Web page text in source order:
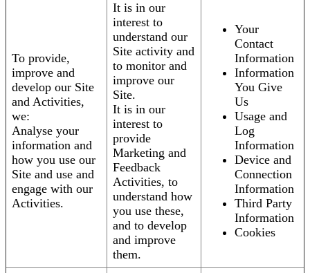
To provide,
improve and
develop our Site
and Activities,
we:
Analyse your
information and
how you use our
Site and use and
engage with our
Activities.
It is in our
interest to
understand our
Site activity and
to monitor and
improve our
Site.
It is in our
interest to
provide
Marketing and
Feedback
Activities, to
understand how
you use these,
and to develop
and improve
them.
Your
Contact
Information
Information
You Give
Us
Usage and
Log
Information
Device and
Connection
Information
Third Party
Information
Cookies